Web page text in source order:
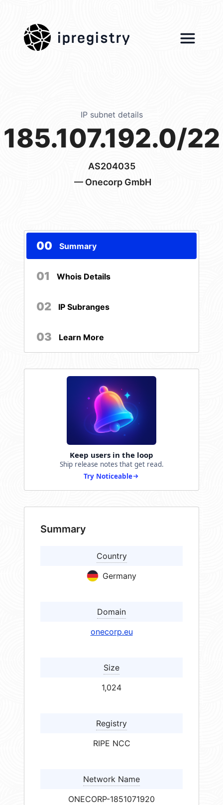
ipregistry
IP subnet details
185.107.192.0/22
AS204035
— Onecorp GmbH
00 Summary
01 Whois Details
02 IP Subranges
03 Learn More
Keep users in the loop
Ship release notes that get read.
Try Noticeable
Summary
Country
Germany
Domain
onecorp.eu
Size
1,024
Registry
RIPE NCC
Network Name
ONECORP-1851071920